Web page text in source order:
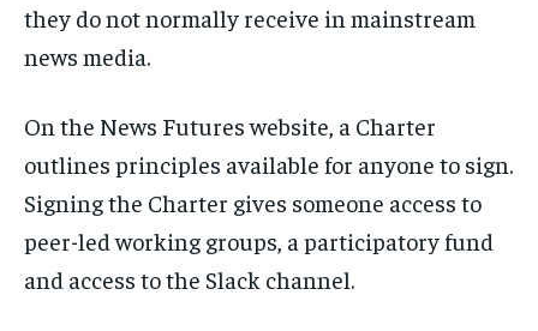
they do not normally receive in mainstream
news media.
On the News Futures website, a Charter
outlines principles available for anyone to sign.
Signing the Charter gives someone access to
peer-led working groups, a participatory fund
and access to the Slack channel.